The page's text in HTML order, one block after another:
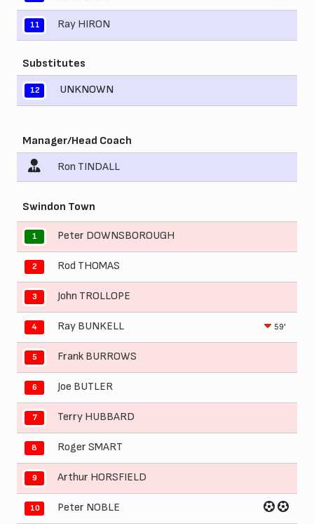
11 Ray HIRON
Substitutes
12 UNKNOWN
Manager/Head Coach
Ron TINDALL
Swindon Town
1 Peter DOWNSBOROUGH
2 Rod THOMAS
3 John TROLLOPE
4 Ray BUNKELL 59'
5 Frank BURROWS
6 Joe BUTLER
7 Terry HUBBARD
8 Roger SMART
9 Arthur HORSFIELD
10 Peter NOBLE